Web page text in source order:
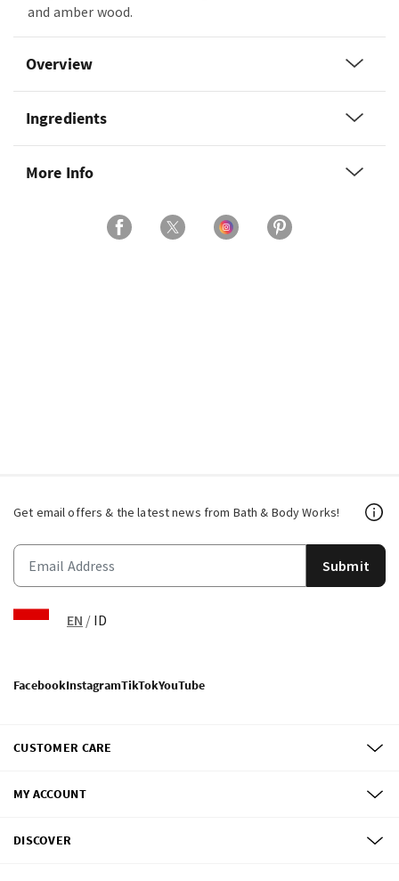
and amber wood.
Overview
Ingredients
More Info
Get email offers & the latest news from Bath & Body Works!
Submit
EN / ID
FacebookInstagramTikTokYouTube
CUSTOMER CARE
MY ACCOUNT
DISCOVER